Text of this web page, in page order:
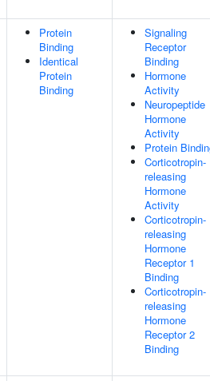
Protein
Binding
Identical
Protein
Binding
Signaling
Receptor
Binding
Hormone
Activity
Neuropeptide
Hormone
Activity
Protein
Corticotropin-
releasing
Hormone
Activity
Corticotropin-
releasing
Hormone
Receptor 1
Binding
Corticotropin-
releasing
Hormone
Receptor 2
Binding